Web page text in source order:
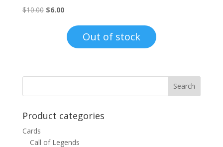
$10.00 Original
$10.00.
$6.00Current
is:
$6.00.
Out of stock
Product categories
Cards
Call of Legends